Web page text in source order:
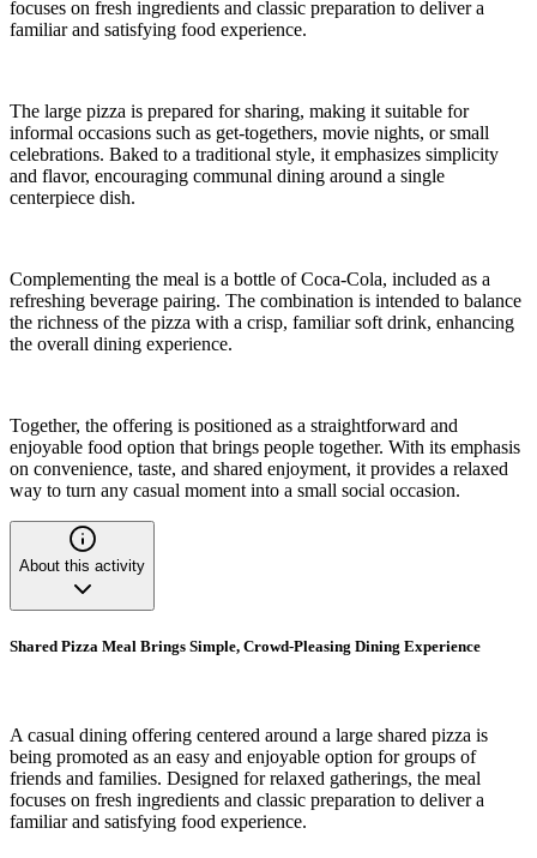
focuses on fresh ingredients and classic preparation to deliver a
familiar and satisfying food experience.
The large pizza is prepared for sharing, making it suitable for
informal occasions such as get-togethers, movie nights, or small
celebrations. Baked to a traditional style, it emphasizes simplicity
and flavor, encouraging communal dining around a single
centerpiece dish.
Complementing the meal is a bottle of Coca-Cola, included as a
refreshing beverage pairing. The combination is intended to balance
the richness of the pizza with a crisp, familiar soft drink, enhancing
the overall dining experience.
Together, the offering is positioned as a straightforward and
enjoyable food option that brings people together. With its emphasis
on convenience, taste, and shared enjoyment, it provides a relaxed
way to turn any casual moment into a small social occasion.
About this activity
Shared Pizza Meal Brings Simple, Crowd-Pleasing Dining Experience
A casual dining offering centered around a large shared pizza is
being promoted as an easy and enjoyable option for groups of
friends and families. Designed for relaxed gatherings, the meal
focuses on fresh ingredients and classic preparation to deliver a
familiar and satisfying food experience.